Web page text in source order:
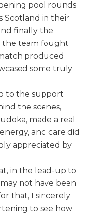
pool rounds
Scotland in their
finally the
the team fought
produced
some truly
to the support
the scenes,
made a real
and care did
appreciated by
in the lead-up to
not have been
that, I sincerely
to see how